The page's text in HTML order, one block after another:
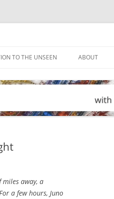
TO THE UNSEEN ABOUT
miles away, a
a few hours, Juno